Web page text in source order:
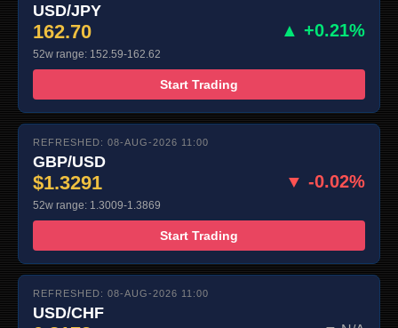
USD/JPY
162.70 ▲ +0.21%
52w range: 152.59-162.62
Start Trading
REFRESHED: 08-AUG-2026 11:00
GBP/USD
$1.3291 ▼ -0.02%
52w range: 1.3009-1.3869
Start Trading
REFRESHED: 08-AUG-2026 11:00
USD/CHF